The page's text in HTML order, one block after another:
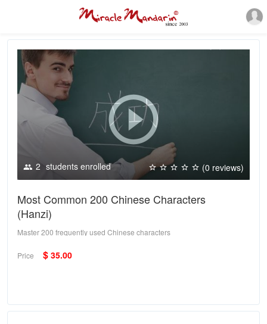
2 students enrolled (0 reviews)
Most Common 200 Chinese Characters
(Hanzi)
Master 200 frequently used Chinese characters
Price $ 35.00